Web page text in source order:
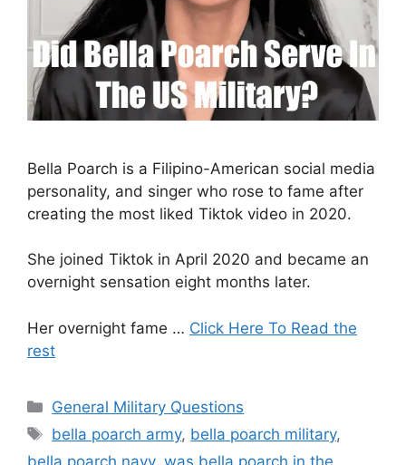
Bella Poarch is a Filipino-American social media
personality, and singer who rose to fame after
creating the most liked Tiktok video in 2020.
She joined Tiktok in April 2020 and became an
overnight sensation eight months later.
Her overnight fame … Click Here To Read the
rest
Categories
General Military Questions
Tags
bella poarch army, bella poarch military,
bella poarch navy, was bella poarch in the